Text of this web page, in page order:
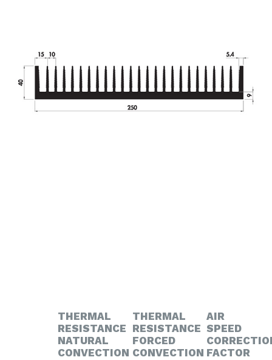
THERMAL
RESISTANCE
NATURAL
CONVECTION
THERMAL
RESISTANCE
FORCED
CONVECTION
AIR
SPEED
FACTOR